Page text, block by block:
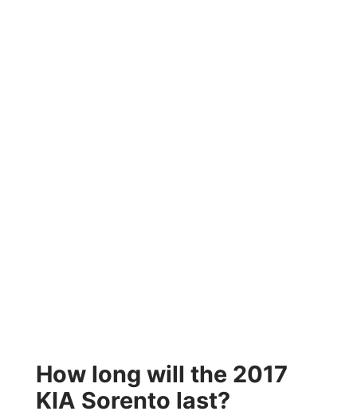
How long will the 2017
KIA Sorento last?